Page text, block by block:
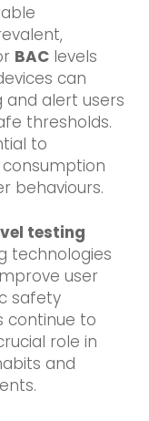
BAClevels
can
and alert users
thresholds.
to
behaviours.
testing
technologies
user
safety
continue to
role in
and